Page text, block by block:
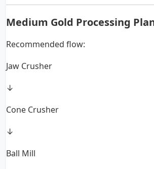
Medium Gold Processing
Recommended flow:
Jaw Crusher
↓
Cone Crusher
↓
Ball Mill